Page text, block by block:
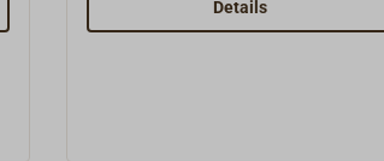
robust plastic and are bonded
Details